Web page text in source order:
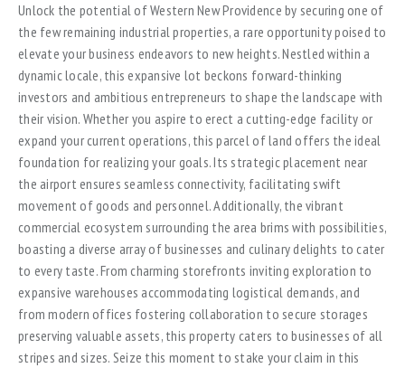
Unlock the potential of Western New Providence by securing one of
the few remaining industrial properties, a rare opportunity poised to
elevate your business endeavors to new heights. Nestled within a
dynamic locale, this expansive lot beckons forward-thinking
investors and ambitious entrepreneurs to shape the landscape with
their vision. Whether you aspire to erect a cutting-edge facility or
expand your current operations, this parcel of land offers the ideal
foundation for realizing your goals. Its strategic placement near
the airport ensures seamless connectivity, facilitating swift
movement of goods and personnel. Additionally, the vibrant
commercial ecosystem surrounding the area brims with possibilities,
boasting a diverse array of businesses and culinary delights to cater
to every taste. From charming storefronts inviting exploration to
expansive warehouses accommodating logistical demands, and
from modern offices fostering collaboration to secure storages
preserving valuable assets, this property caters to businesses of all
stripes and sizes. Seize this moment to stake your claim in this